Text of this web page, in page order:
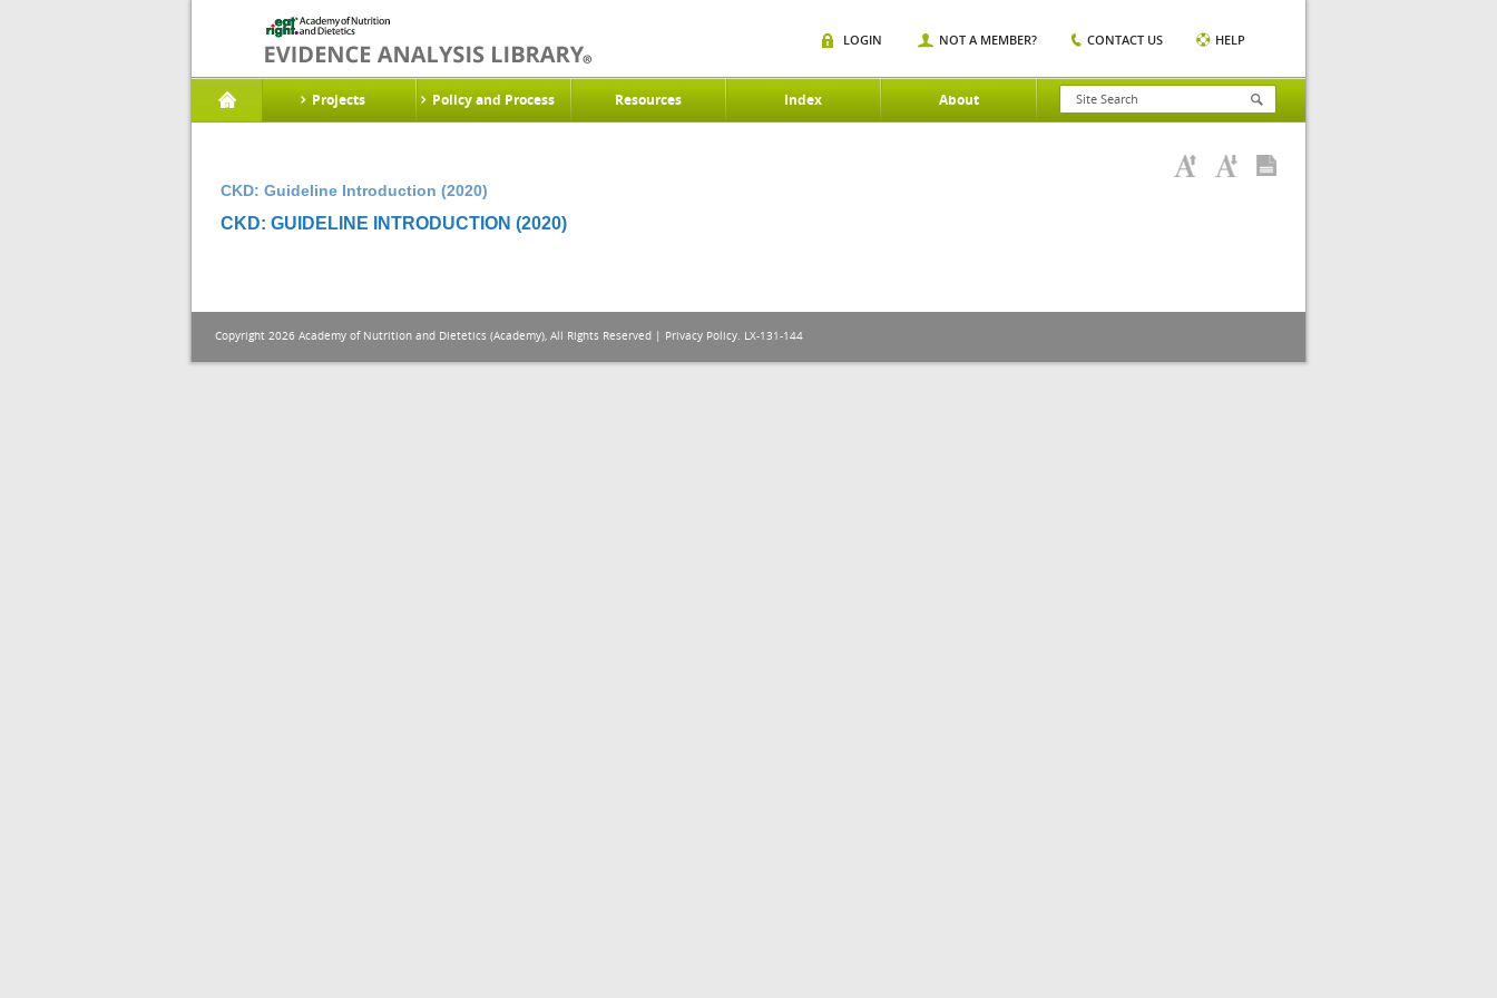
Projects Policy and Process Resources Index About
LOGIN NOT A MEMBER? CONTACT US HELP
CKD: Guideline Introduction (2020)
CKD: GUIDELINE INTRODUCTION (2020)
Copyright 2026 Academy of Nutrition and Dietetics (Academy), All Rights Reserved | Privacy Policy. LX-131-144